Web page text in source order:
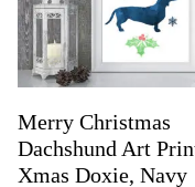
Merry Christmas
Dachshund Art
Xmas Doxie, Navy